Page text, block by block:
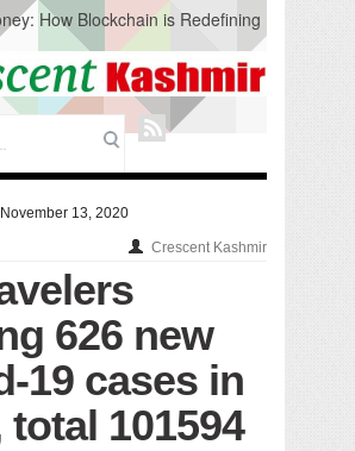
How Blockchain is Redefining
the Global Economy
A Change in Knowledge
Not the End of Knowledge
Slams Emblem Installation at
Calls it ‘Unnecessary Mistake’
prevent Water-Borne Diseases
Compassion
Critical infrastructure
Solid waste management
RURAL SANITATION
Open Merit Students
13, 2020
Crescent Kashmir
626 new
19 cases in
101594